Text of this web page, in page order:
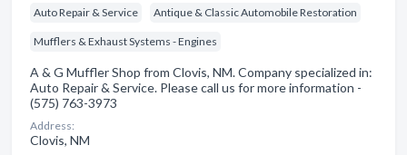
Auto Repair & Service Antique & Classic Automobile Restoration
Mufflers & Exhaust Systems - Engines
A & G Muffler Shop from Clovis, NM. Company specialized in:
Auto Repair & Service. Please call us for more information -
(575) 763-3973
Address:
Clovis, NM